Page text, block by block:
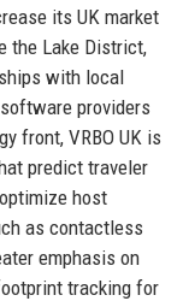
its UK market
the Lake District,
with local
providers
front, VRBO UK is
predict traveler
host
as contactless
emphasis on
tracking for